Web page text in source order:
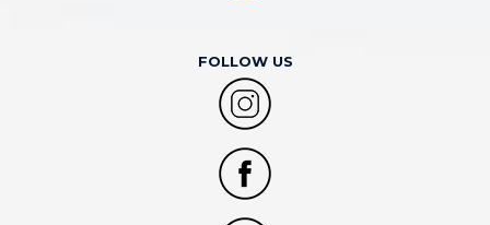
FOLLOW US